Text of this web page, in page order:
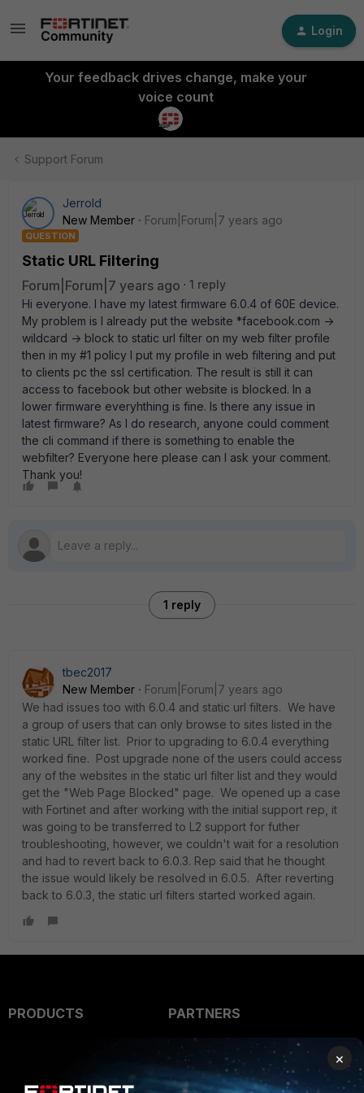
Login
Your feedback drives change, make your
voice count
Support Forum
Jerrold
New Member
Forum|Forum|7 years ago
QUESTION
Static URL Filtering
Forum|Forum|7 years ago
1 reply
Hi everyone. I have my latest firmware 6.0.4 of 60E device.
My problem is I already put the website *facebook.com ->
wildcard -> block to static url filter on my web filter profile
then in my #1 policy I put my profile in web filtering and put
to clients pc the ssl certification. The result is still it can
access to facebook but other website is blocked. In a
lower firmware everyhthing is fine. Is there any issue in
latest firmware? As I do research, anyone could comment
the cli command if there is something to enable the
webfilter? Everyone here please can I ask your comment.
Thank you!
1 reply
tbec2017
New Member
Forum|Forum|7 years ago
We had issues too with 6.0.4 and static url filters. We have
a group of users that can only browse to sites listed in the
static URL filter list. Prior to upgrading to 6.0.4 everything
worked fine. Post upgrade none of the users could access
any of the websites in the static url filter list and they would
get the "Web Page Blocked" page. We opened up a case
with Fortinet and after working with the initial support rep, it
was going to be transferred to L2 support for futher
troubleshooting, however, we couldn't wait for a resolution
and had to revert back to 6.0.3. Rep said that he thought
the issue would likely be resolved in 6.0.5. After reverting
back to 6.0.3, the static url filters started worked again.
PRODUCTS
PARTNERS
Alliances Ecosystem
×